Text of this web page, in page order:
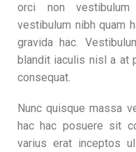
orci non
vestibulum nibh quam
gravida hac.
blandit iaculis nisl a at
consequat.
Nunc quisque massa
hac hac posuere sit
varius erat inceptos